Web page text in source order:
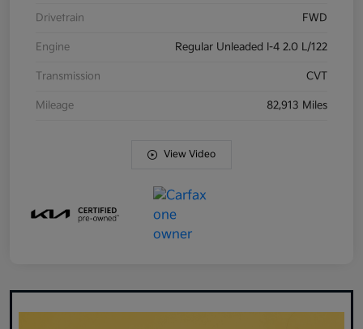
Drivetrain FWD
Engine Regular Unleaded I-4 2.0 L/122
Transmission CVT
Mileage 82,913 Miles
View Video